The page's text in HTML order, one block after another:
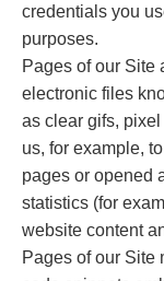
credentials you
purposes.
Pages of our Site
electronic files
as clear gifs,
us, for example,
pages or opened
statistics (for
website content
Pages of our Site